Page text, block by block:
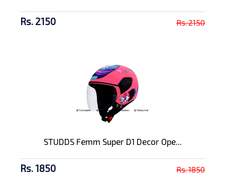
Rs. 2150 Rs. 2150
STUDDS Femm Super D1 Decor Ope...
Rs. 1850 Rs. 1850